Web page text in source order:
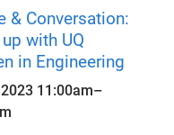
& Conversation:
with UQ
in Engineering
11:00am–